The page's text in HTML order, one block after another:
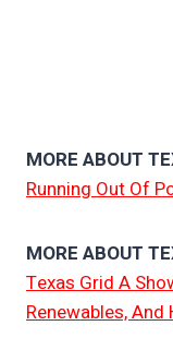
MORE ABOUT
Running Out Of
MORE ABOUT
Texas Grid A
Renewables, And